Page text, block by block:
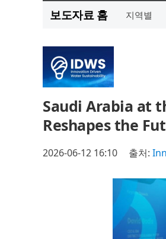
보도자료 홈 지역별
Saudi Arabia at
Reshapes the
2026-06-12 16:10 출처: